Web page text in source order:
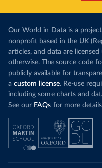
Our World in Data is a
nonprofit based in the UK
articles, and data are licensed
otherwise. The source code
publicly available for
a custom license. Re-use
including some charts and
See our FAQs for more